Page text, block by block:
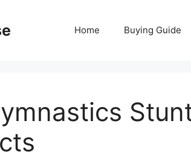
Home Buying Guide